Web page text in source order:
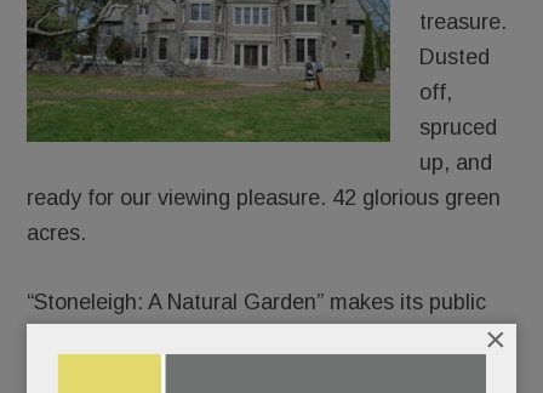
treasure.
Dusted
off,
spruced
up, and
ready for our viewing pleasure. 42 glorious green
acres.
“Stoneleigh: A Natural Garden” makes its public
×